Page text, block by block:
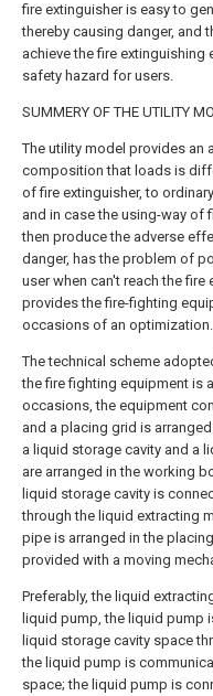
fire extinguisher is easy to
thereby causing danger, and
achieve the fire extinguishing
safety hazard for users.
SUMMERY OF THE UTILITY
The utility model provides an
composition that loads is
of fire extinguisher, to
and in case the using-way of
then produce the adverse
danger, has the problem of
user when can't reach the
provides the fire-fighting
occasions of an optimization.
The technical scheme
the fire fighting equipment is
occasions, the equipment
and a placing grid is
a liquid storage cavity and a
are arranged in the working
liquid storage cavity is
through the liquid extracting
pipe is arranged in the
provided with a moving
Preferably, the liquid
liquid pump, the liquid pump
liquid storage cavity space
the liquid pump is
space; the liquid pump is